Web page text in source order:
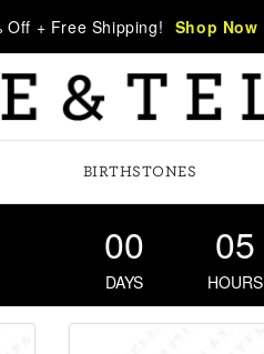
Off + Free Shipping! Shop Now
BIRTHSTONES
00
DAYS
05
HOURS